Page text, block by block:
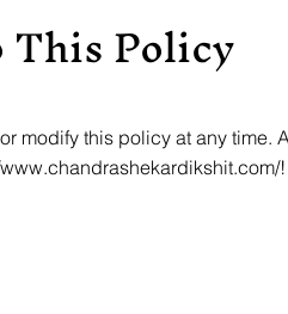
This Policy
modify this policy at any
!